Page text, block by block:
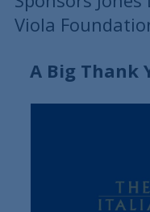
Viola
A Big Thank